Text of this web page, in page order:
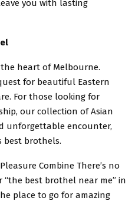
you with lasting
heart of Melbourne.
for beautiful Eastern
For those looking for
our collection of Asian
unforgettable encounter,
best brothels.
Combine There’s no
best brothel near me” in
place to go for amazing